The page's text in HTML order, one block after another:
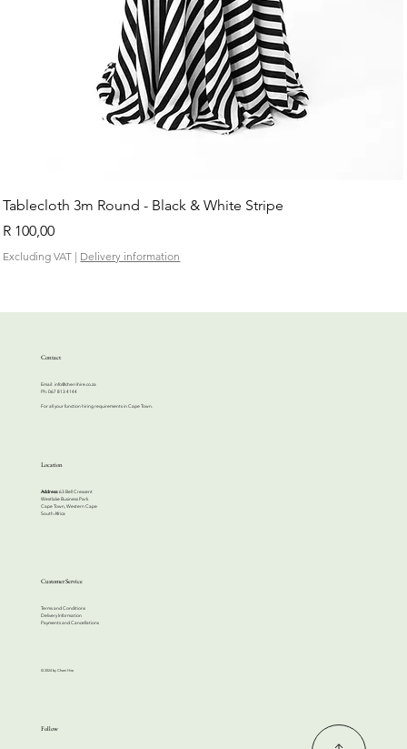
Tablecloth 3m Round - Black & White Stripe
Price
R 100,00
Excluding VAT | Delivery information
Contact
Email: info@cherrihire.co.za
​Ph: 067 813 4144
For all your function hiring requirements in Cape Town.
Location
Address:63 Bell Crescent
Westlake Business Park
Cape Town, Western Cape
South Africa
Customer Service
Terms and Conditions
Delivery Information
Payments and Cancellations
Follow
© 2024 by Cherri Hire